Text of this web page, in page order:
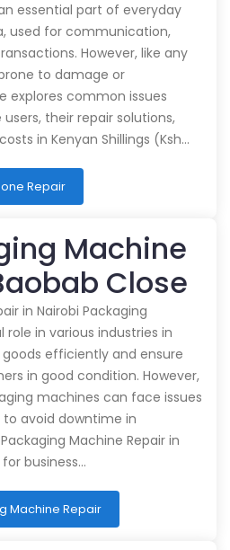
essential part of everyday
used for communication,
However, like any
to damage or
explores common issues
their repair solutions,
in Kenyan Shillings (Ksh…
Repair
Machine
Close
in Nairobi Packaging
in various industries in
goods efficiently and ensure
in good condition. However,
machines can face issues
avoid downtime in
Machine Repair in
business…
Machine Repair